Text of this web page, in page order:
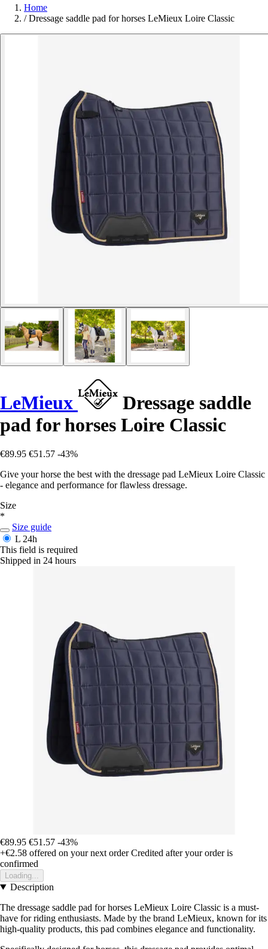
Home
/ Dressage saddle pad for horses LeMieux Loire Classic
LeMieux
Dressage saddle
pad for horses Loire Classic
€89.95 €51.57 -43%
Give your horse the best with the dressage pad LeMieux Loire Classic
- elegance and performance for flawless dressage.
Size
*
Size guide
L 24h
This field is required
Shipped in 24 hours
€89.95 €51.57 -43%
+€2.58 offered on your next order Credited after your order is
confirmed
Loading...
Description
The dressage saddle pad for horses LeMieux Loire Classic is a must-
have for riding enthusiasts. Made by the brand LeMieux, known for its
high-quality products, this pad combines elegance and functionality.